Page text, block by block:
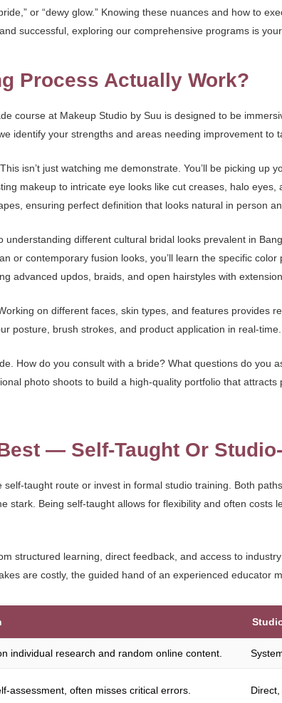
or “dewy glow.” Knowing these nuances and how to
successful, exploring our comprehensive programs is
Process Actually Work?
course at Makeup Studio by Suu is designed to be
identify your strengths and areas needing improvement to
isn’t just watching me demonstrate. You’ll be picking
makeup to intricate eye looks like cut creases, halo
ensuring perfect definition that looks natural in person
understanding different cultural bridal looks prevalent in
or contemporary fusion looks, you’ll learn the specific
advanced updos, braids, and open hairstyles with
on different faces, skin types, and features provides
posture, brush strokes, and product application in real-
How do you consult with a bride? What questions do you
photo shoots to build a high-quality portfolio that
— Self-Taught Or
taught route or invest in formal studio training. Both
stark. Being self-taught allows for flexibility and often costs
structured learning, direct feedback, and access to
are costly, the guided hand of an experienced educator
individual research and random online content.
assessment, often misses critical errors.